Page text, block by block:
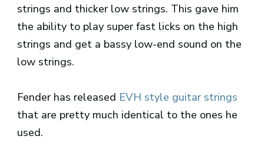
strings and thicker low strings. This gave him
the ability to play super fast licks on the high
strings and get a bassy low-end sound on the
low strings.
Fender has released EVH style guitar strings
that are pretty much identical to the ones he
used.